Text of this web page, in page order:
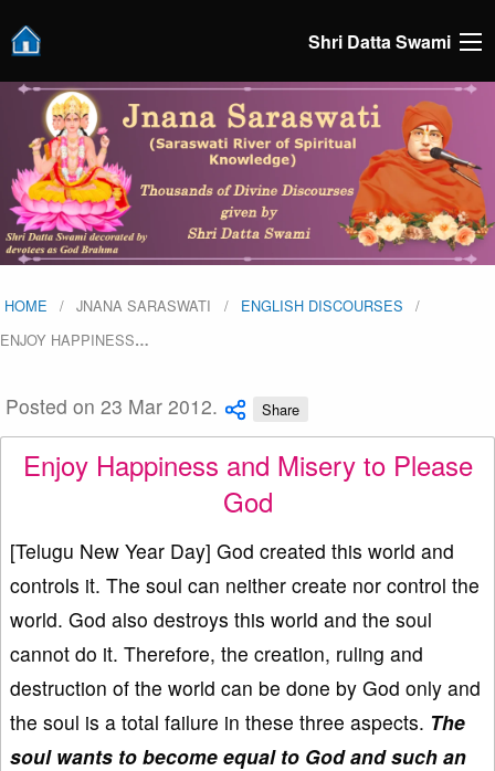
Shri Datta Swami
HOME JNANA SARASWATI
ENGLISH DISCOURSES
ENJOY HAPPINESS…
Posted on 23 Mar 2012. Share
Enjoy Happiness and Misery to Please
God
[Telugu New Year Day] God created this world and
controls it. The soul can neither create nor control the
world. God also destroys this world and the soul
cannot do it. Therefore, the creation, ruling and
destruction of the world can be done by God only and
the soul is a total failure in these three aspects. The
soul wants to become equal to God and such an